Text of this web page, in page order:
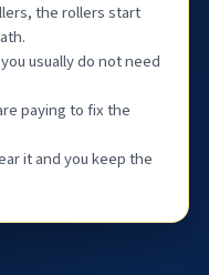
the rollers start
usually do not need
paying to fix the
it and you keep the